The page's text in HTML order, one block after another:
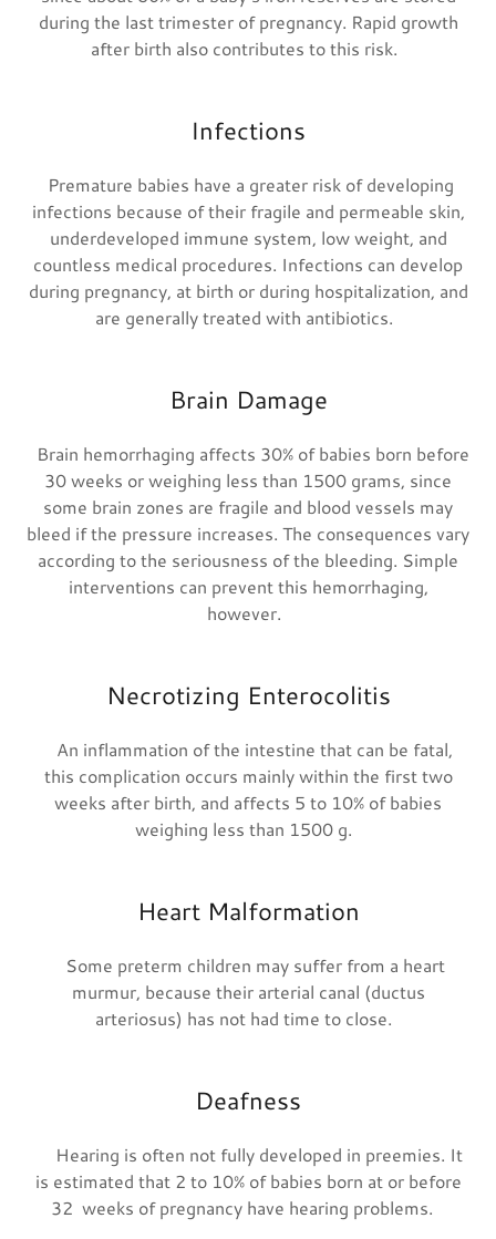
during the last trimester of pregnancy. Rapid growth
after birth also contributes to this risk.
Infections
Premature babies have a greater risk of developing
infections because of their fragile and permeable skin,
underdeveloped immune system, low weight, and
countless medical procedures. Infections can develop
during pregnancy, at birth or during hospitalization, and
are generally treated with antibiotics.
Brain Damage
Brain hemorrhaging affects 30% of babies born before
30 weeks or weighing less than 1500 grams, since
some brain zones are fragile and blood vessels may
bleed if the pressure increases. The consequences vary
according to the seriousness of the bleeding. Simple
interventions can prevent this hemorrhaging,
however.
Necrotizing Enterocolitis
An inflammation of the intestine that can be fatal,
this complication occurs mainly within the first two
weeks after birth, and affects 5 to 10% of babies
weighing less than 1500 g.
Heart Malformation
Some preterm children may suffer from a heart
murmur, because their arterial canal (ductus
arteriosus) has not had time to close.
Deafness
Hearing is often not fully developed in preemies. It
is estimated that 2 to 10% of babies born at or before
32 weeks of pregnancy have hearing problems.